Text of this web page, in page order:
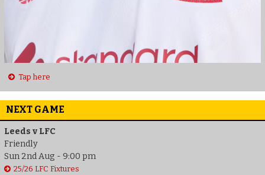
Tap here
NEXT GAME
Leeds v LFC
Friendly
Sun 2nd Aug - 9:00 pm
25/26 LFC Fixtures